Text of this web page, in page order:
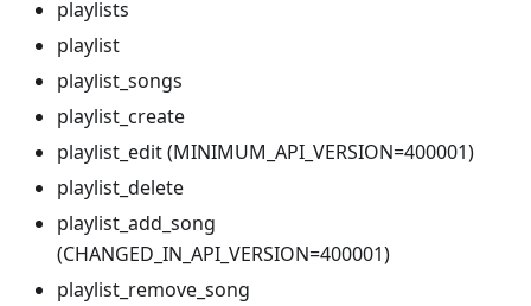
playlists
playlist
playlist_songs
playlist_create
playlist_edit (MINIMUM_API_VERSION=400001)
playlist_delete
playlist_add_song
(CHANGED_IN_API_VERSION=400001)
playlist_remove_song